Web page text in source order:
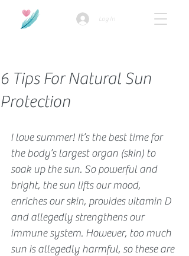
Log In
6 Tips For Natural Sun
Protection
I love summer! It’s the best time for
the body’s largest organ (skin) to
soak up the sun. So powerful and
bright, the sun lifts our mood,
enriches our skin, provides vitamin D
and allegedly strengthens our
immune system. However, too much
sun is allegedly harmful, so these are